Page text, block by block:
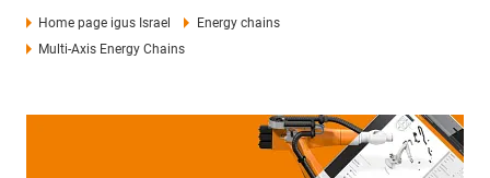
Home page igus Israel
Energy chains
Multi-Axis Energy Chains